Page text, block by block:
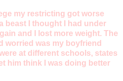
my restricting got worse
beast I thought I had under
and I lost more weight. The
worried was my boyfriend
at different schools, states
him think I was doing better